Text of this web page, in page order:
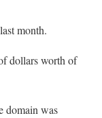
month.
dollars worth of
domain was